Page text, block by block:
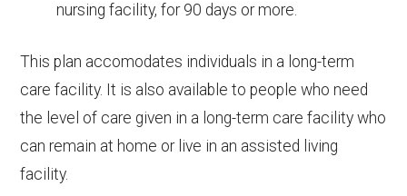
nursing facility, for 90 days or more.
This plan accomodates individuals in a long-term
care facility. It is also available to people who need
the level of care given in a long-term care facility who
can remain at home or live in an assisted living
facility.